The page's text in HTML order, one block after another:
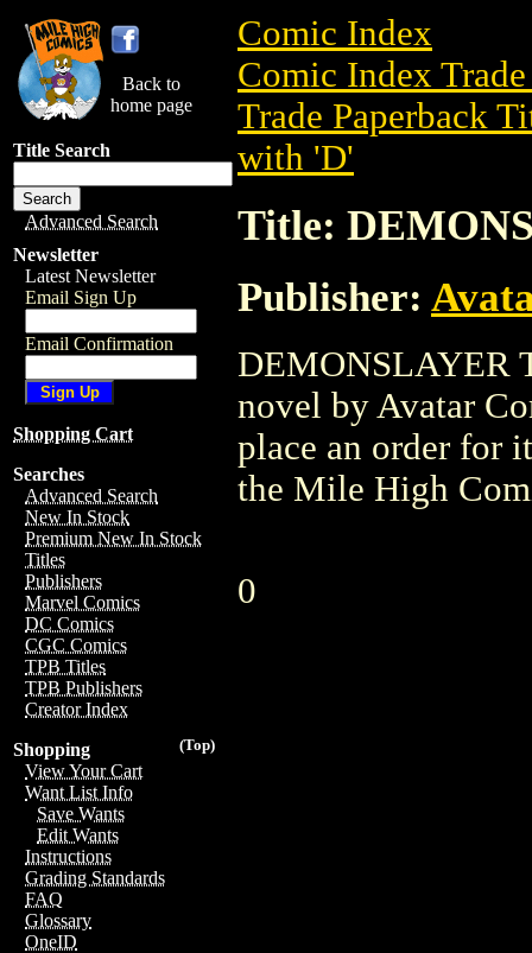
Back to
home page
Title Search
Advanced Search
Newsletter
Latest Newsletter
Email Sign Up
Email Confirmation
Shopping Cart
Searches
Advanced Search
New In Stock
Premium New In Stock
Titles
Publishers
Marvel Comics
DC Comics
CGC Comics
TPB Titles
TPB Publishers
Creator Index
(Top)
Shopping
View Your Cart
Want List Info
Save Wants
Edit Wants
Instructions
Grading Standards
FAQ
Glossary
OneID
Comic Index
Comic Index
Trade Paperback
with 'D'
Title:
Publisher:
DEMONSLAYER
novel by Avatar
place an order for
the Mile High
0